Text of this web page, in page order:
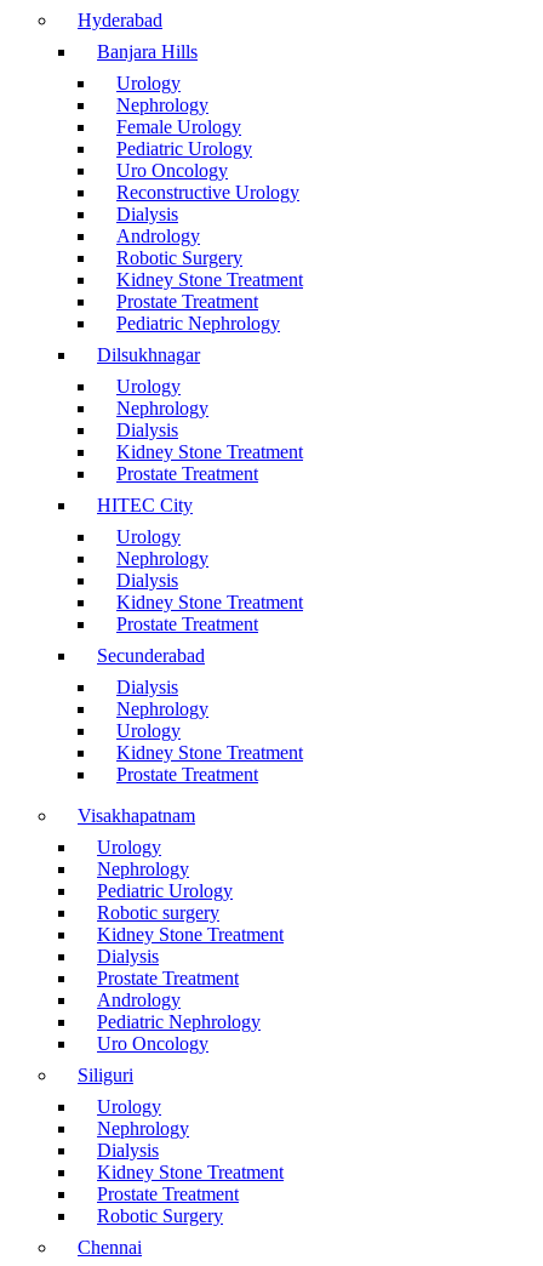
Hyderabad
Banjara Hills
Urology
Nephrology
Female Urology
Pediatric Urology
Uro Oncology
Reconstructive Urology
Dialysis
Andrology
Robotic Surgery
Kidney Stone Treatment
Prostate Treatment
Pediatric Nephrology
Dilsukhnagar
Urology
Nephrology
Dialysis
Kidney Stone Treatment
Prostate Treatment
HITEC City
Urology
Nephrology
Dialysis
Kidney Stone Treatment
Prostate Treatment
Secunderabad
Dialysis
Nephrology
Urology
Kidney Stone Treatment
Prostate Treatment
Visakhapatnam
Urology
Nephrology
Pediatric Urology
Robotic surgery
Kidney Stone Treatment
Dialysis
Prostate Treatment
Andrology
Pediatric Nephrology
Uro Oncology
Siliguri
Urology
Nephrology
Dialysis
Kidney Stone Treatment
Prostate Treatment
Robotic Surgery
Chennai